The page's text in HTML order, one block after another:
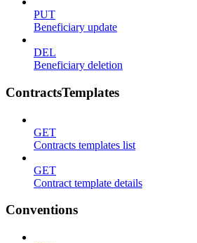
PUT
Beneficiary update
DEL
Beneficiary deletion
ContractsTemplates
GET
Contracts templates list
GET
Contract template details
Conventions